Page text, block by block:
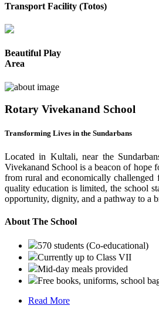
Transport Facility (Totos)
Beautiful Play
Area
Rotary Vivekanand School
Transforming Lives in the Sundarbans
Located in Kultali, near the
Vivekanand School is a beacon of hope
from rural and economically challenged
quality education is limited, the school
opportunity, dignity, and a pathway to a
About The School
570 students (Co-educational)
Currently up to Class VII
Mid-day meals provided
Free books, uniforms, school
Read More